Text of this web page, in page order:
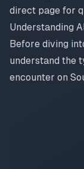
direct page for
Understanding
Before diving
understand the
encounter on